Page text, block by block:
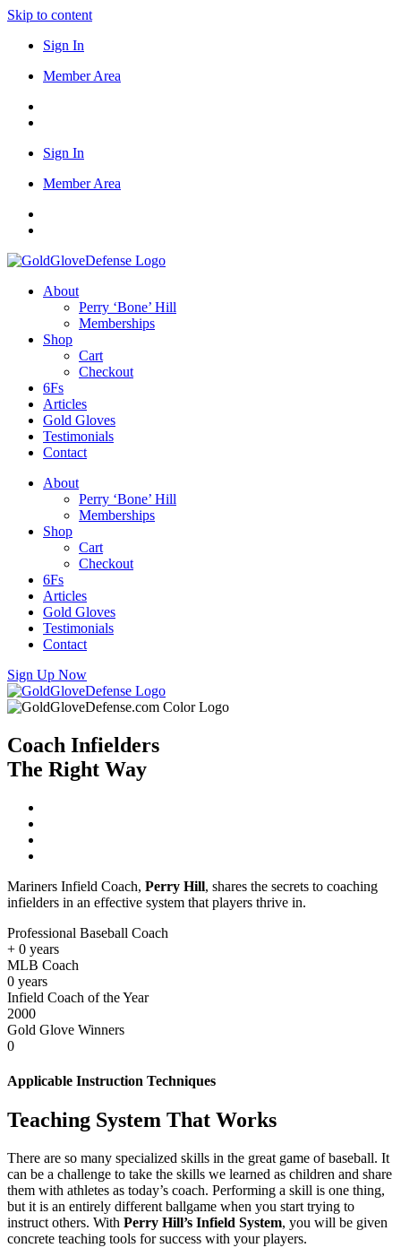
Skip to content
Sign In
Member Area
Sign In
Member Area
About
Perry ‘Bone’ Hill
Memberships
Shop
Cart
Checkout
6Fs
Articles
Gold Gloves
Testimonials
Contact
About
Perry ‘Bone’ Hill
Memberships
Shop
Cart
Checkout
6Fs
Articles
Gold Gloves
Testimonials
Contact
Sign Up Now
Coach Infielders
The Right Way
Mariners Infield Coach, Perry Hill, shares the secrets to coaching
infielders in an effective system that players thrive in.
Professional Baseball Coach
+ 0 years
MLB Coach
0 years
Infield Coach of the Year
2000
Gold Glove Winners
0
Applicable Instruction Techniques
Teaching System That Works
There are so many specialized skills in the great game of baseball. It
can be a challenge to take the skills we learned as children and share
them with athletes as today’s coach. Performing a skill is one thing,
but it is an entirely different ballgame when you start trying to
instruct others. With Perry Hill’s Infield System, you will be given
concrete teaching tools for success with your players.